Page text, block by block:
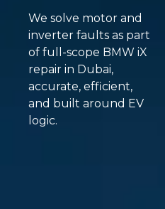
We solve motor and
inverter faults as part
of full-scope BMW iX
repair in Dubai,
accurate, efficient,
and built around EV
logic.